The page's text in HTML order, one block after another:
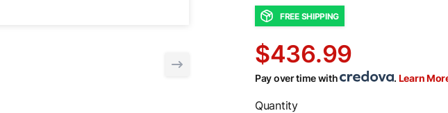
FREE SHIPPING
$436.99
Pay over time with . Learn
Quantity